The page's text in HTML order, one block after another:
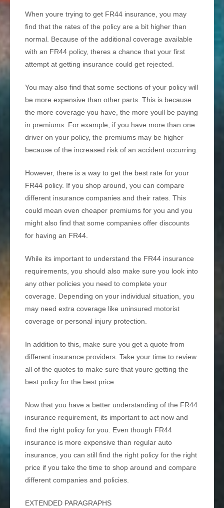
When youre trying to get FR44 insurance, you may
find that the rates of the policy are a bit higher than
normal. Because of the additional coverage available
with an FR44 policy, theres a chance that your first
attempt at getting insurance could get rejected.
You may also find that some sections of your policy will
be more expensive than other parts. This is because
the more coverage you have, the more youll be paying
in premiums. For example, if you have more than one
driver on your policy, the premiums may be higher
because of the increased risk of an accident occurring.
However, there is a way to get the best rate for your
FR44 policy. If you shop around, you can compare
different insurance companies and their rates. This
could mean even cheaper premiums for you and you
might also find that some companies offer discounts
for having an FR44.
While its important to understand the FR44 insurance
requirements, you should also make sure you look into
any other policies you need to complete your
coverage. Depending on your individual situation, you
may need extra coverage like uninsured motorist
coverage or personal injury protection.
In addition to this, make sure you get a quote from
different insurance providers. Take your time to review
all of the quotes to make sure that youre getting the
best policy for the best price.
Now that you have a better understanding of the FR44
insurance requirement, its important to act now and
find the right policy for you. Even though FR44
insurance is more expensive than regular auto
insurance, you can still find the right policy for the right
price if you take the time to shop around and compare
different companies and policies.
EXTENDED PARAGRAPHS